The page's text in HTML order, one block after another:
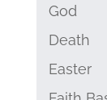
God
Death
Easter